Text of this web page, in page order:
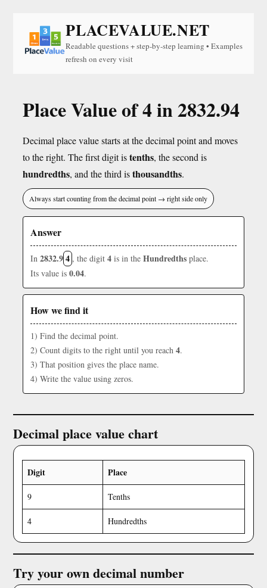
PLACEVALUE.NET
Readable questions + step-by-step learning • Examples
refresh on every visit
Place Value of 4 in 2832.94
Decimal place value starts at the decimal point and moves
to the right. The first digit istenths, the second is
hundredths, and the third isthousandths.
Always start counting from the decimal point → right side only
Answer
In 2832.94 , the digit 4 is in the Hundredths place.
Its value is 0.04.
How we find it
1) Find the decimal point.
2) Count digits to the right until you reach 4.
3) That position gives the place name.
4) Write the value using zeros.
Decimal place value chart
Digit Place
9 Tenths
4 Hundredths
Try your own decimal number